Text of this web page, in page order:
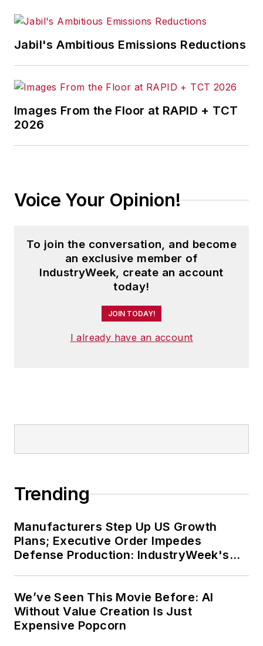
Jabil's Ambitious Emissions Reductions
Images From the Floor at RAPID + TCT
2026
Voice Your Opinion!
To join the conversation, and become
an exclusive member of
IndustryWeek, create an account
today!
JOIN TODAY!
I already have an account
Trending
Manufacturers Step Up US Growth
Plans; Executive Order Impedes
Defense Production: IndustryWeek's
We’ve Seen This Movie Before: AI
Without Value Creation Is Just
Expensive Popcorn